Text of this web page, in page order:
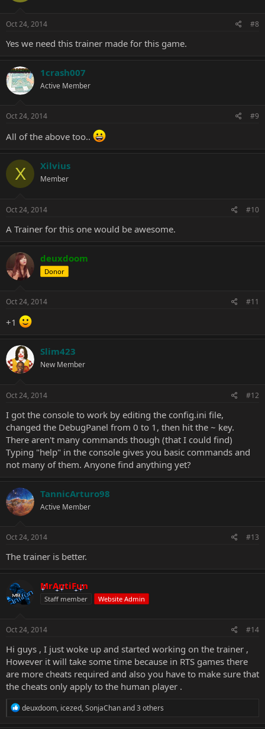
Oct 24, 2014 #8
Yes we need this trainer made for this game.
1crash007
Active Member
Oct 24, 2014 #9
All of the above too..
X Xilvius
Member
Oct 24, 2014 #10
A Trainer for this one would be awesome.
deuxdoom
Donor
Oct 24, 2014 #11
+1
Slim423
New Member
Oct 24, 2014 #12
I got the console to work by editing the config.ini file,
changed the DebugPanel from 0 to 1, then hit the ~ key.
There aren't many commands though (that I could find)
Typing "help" in the console gives you basic commands and
not many of them. Anyone find anything yet?
TannicArturo98
Active Member
Oct 24, 2014 #13
The trainer is better.
MrAntiFun
Staff member Website Admin
Oct 24, 2014 #14
Hi guys , I just woke up and started working on the trainer ,
However it will take some time because in RTS games there
are more cheats required and also you have to make sure that
the cheats only apply to the human player .
R
deuxdoom, icezed,SonjaChanand 3 others